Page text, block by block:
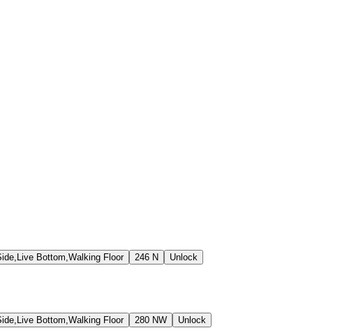
Bottom,Walking Floor 246 N Unlock
Bottom,Walking Floor 280 NW Unlock